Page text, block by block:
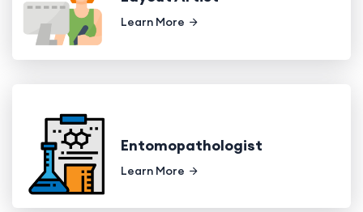
Learn More
Entomopathologist
Learn More